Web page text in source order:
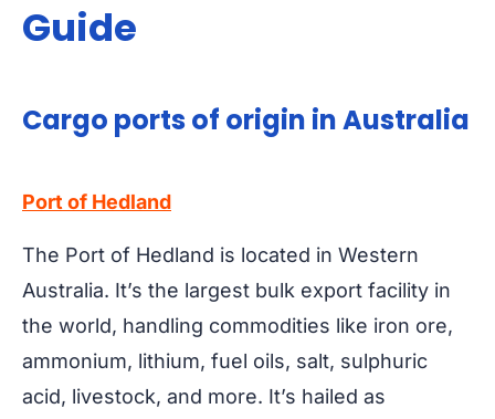
Guide
Cargo ports of origin in Australia
Port of Hedland
The Port of Hedland is located in Western
Australia. It’s the largest bulk export facility in
the world, handling commodities like iron ore,
ammonium, lithium, fuel oils, salt, sulphuric
acid, livestock, and more. It’s hailed as